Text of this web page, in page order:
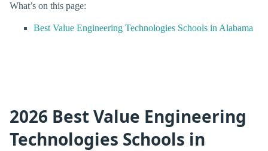
What’s on this page:
Best Value Engineering Technologies Schools in Alabama
2026 Best Value Engineering
Technologies Schools in